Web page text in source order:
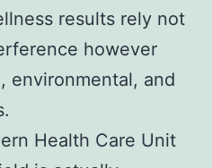
results rely not
however
environmental, and
Health Care Unit